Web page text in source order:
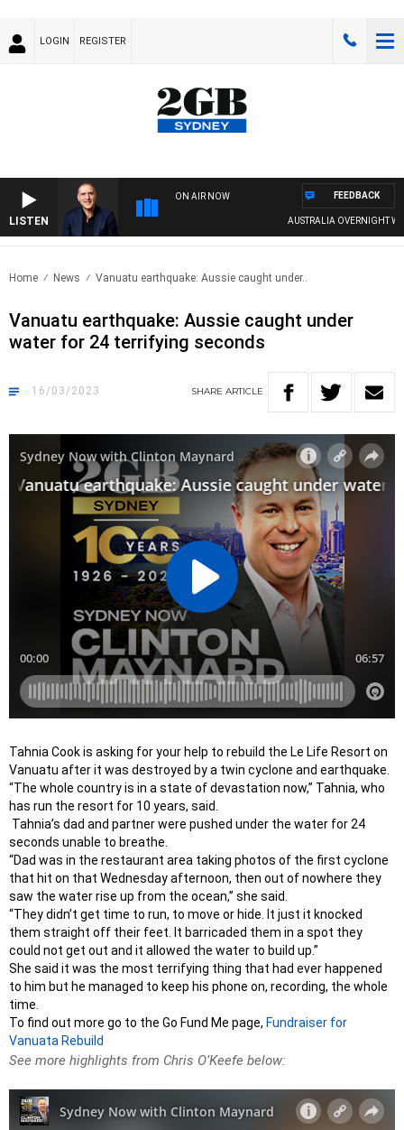
LOGIN REGISTER
LISTEN
ON AIR NOW
AUSTRALIA OVERNIGHT WITH
FEEDBACK
Home News Vanuatu earthquake: Aussie caught under..
Vanuatu earthquake: Aussie caught under
water for 24 terrifying seconds
16/03/2023 SHARE ARTICLE
Tahnia Cook is asking for your help to rebuild the Le Life Resort on
Vanuatu after it was destroyed by a twin cyclone and earthquake.
“The whole country is in a state of devastation now,” Tahnia, who
has run the resort for 10 years, said.
Tahnia’s dad and partner were pushed under the water for 24
seconds unable to breathe.
“Dad was in the restaurant area taking photos of the first cyclone
that hit on that Wednesday afternoon, then out of nowhere they
saw the water rise up from the ocean,” she said.
“They didn’t get time to run, to move or hide. It just it knocked
them straight off their feet. It barricaded them in a spot they
could not get out and it allowed the water to build up.”
She said it was the most terrifying thing that had ever happened
to him but he managed to keep his phone on, recording, the whole
time.
To find out more go to the Go Fund Me page, Fundraiser for
Vanuata Rebuild
See more highlights from Chris O’Keefe below: